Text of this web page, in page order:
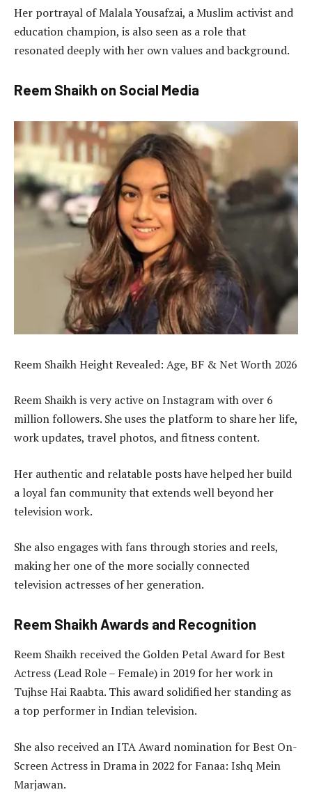
Her portrayal of Malala Yousafzai, a Muslim activist and
education champion, is also seen as a role that
resonated deeply with her own values and background.
Reem Shaikh on Social Media
Reem Shaikh Height Revealed: Age, BF & Net Worth 2026
Reem Shaikh is very active on Instagram with over 6
million followers. She uses the platform to share her life,
work updates, travel photos, and fitness content.
Her authentic and relatable posts have helped her build
a loyal fan community that extends well beyond her
television work.
She also engages with fans through stories and reels,
making her one of the more socially connected
television actresses of her generation.
Reem Shaikh Awards and Recognition
Reem Shaikh received the Golden Petal Award for Best
Actress (Lead Role – Female) in 2019 for her work in
Tujhse Hai Raabta. This award solidified her standing as
a top performer in Indian television.
She also received an ITA Award nomination for Best On-
Screen Actress in Drama in 2022 for Fanaa: Ishq Mein
Marjawan.